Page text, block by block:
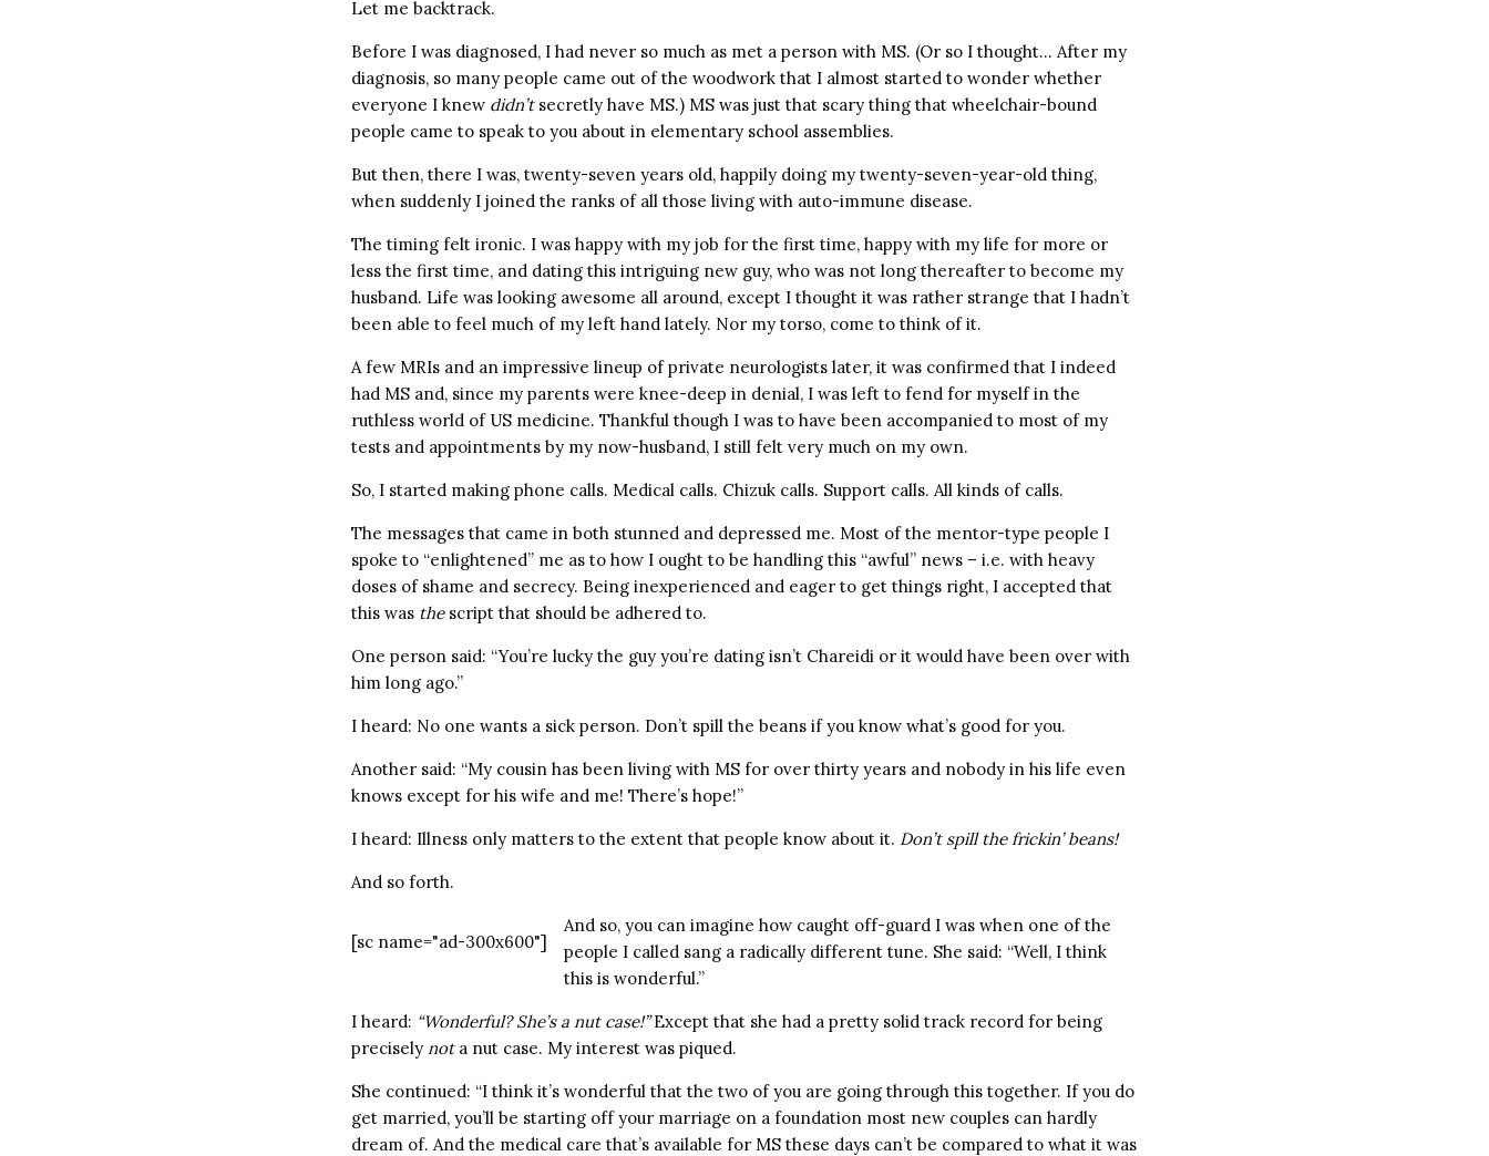
Let me backtrack.
Before I was diagnosed, I had never so much as met a person with MS. (Or so I thought… After my
diagnosis, so many people came out of the woodwork that I almost started to wonder whether
everyone I knew didn’tsecretly have MS.) MS was just that scary thing that wheelchair-bound
people came to speak to you about in elementary school assemblies.
But then, there I was, twenty-seven years old, happily doing my twenty-seven-year-old thing,
when suddenly I joined the ranks of all those living with auto-immune disease.
The timing felt ironic. I was happy with my job for the first time, happy with my life for more or
less the first time, and dating this intriguing new guy, who was not long thereafter to become my
husband. Life was looking awesome all around, except I thought it was rather strange that I hadn’t
been able to feel much of my left hand lately. Nor my torso, come to think of it.
A few MRIs and an impressive lineup of private neurologists later, it was confirmed that I indeed
had MS and, since my parents were knee-deep in denial, I was left to fend for myself in the
ruthless world of US medicine. Thankful though I was to have been accompanied to most of my
tests and appointments by my now-husband, I still felt very much on my own.
So, I started making phone calls. Medical calls. Chizuk calls. Support calls. All kinds of calls.
The messages that came in both stunned and depressed me. Most of the mentor-type people I
spoke to “enlightened” me as to how I ought to be handling this “awful” news – i.e. with heavy
doses of shame and secrecy. Being inexperienced and eager to get things right, I accepted that
this was the script that should be adhered to.
One person said: “You’re lucky the guy you’re dating isn’t Chareidi or it would have been over with
him long ago.”
I heard: No one wants a sick person. Don’t spill the beans if you know what’s good for you.
Another said: “My cousin has been living with MS for over thirty years and nobody in his life even
knows except for his wife and me! There’s hope!”
I heard: Illness only matters to the extent that people know about it. Don’t spill the frickin’ beans!
And so forth.
[sc name="ad-300x600"]
And so, you can imagine how caught off-guard I was when one of the
people I called sang a radically different tune. She said: “Well, I think
this is wonderful.”
I heard: “Wonderful? She’s a nut case!”Except that she had a pretty solid track record for being
precisely not a nut case. My interest was piqued.
She continued: “I think it’s wonderful that the two of you are going through this together. If you do
get married, you’ll be starting off your marriage on a foundation most new couples can hardly
dream of. And the medical care that’s available for MS these days can’t be compared to what it was